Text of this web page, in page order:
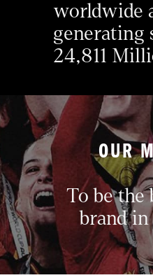
worldwide
generating
24,811
OUR
To be the
brand